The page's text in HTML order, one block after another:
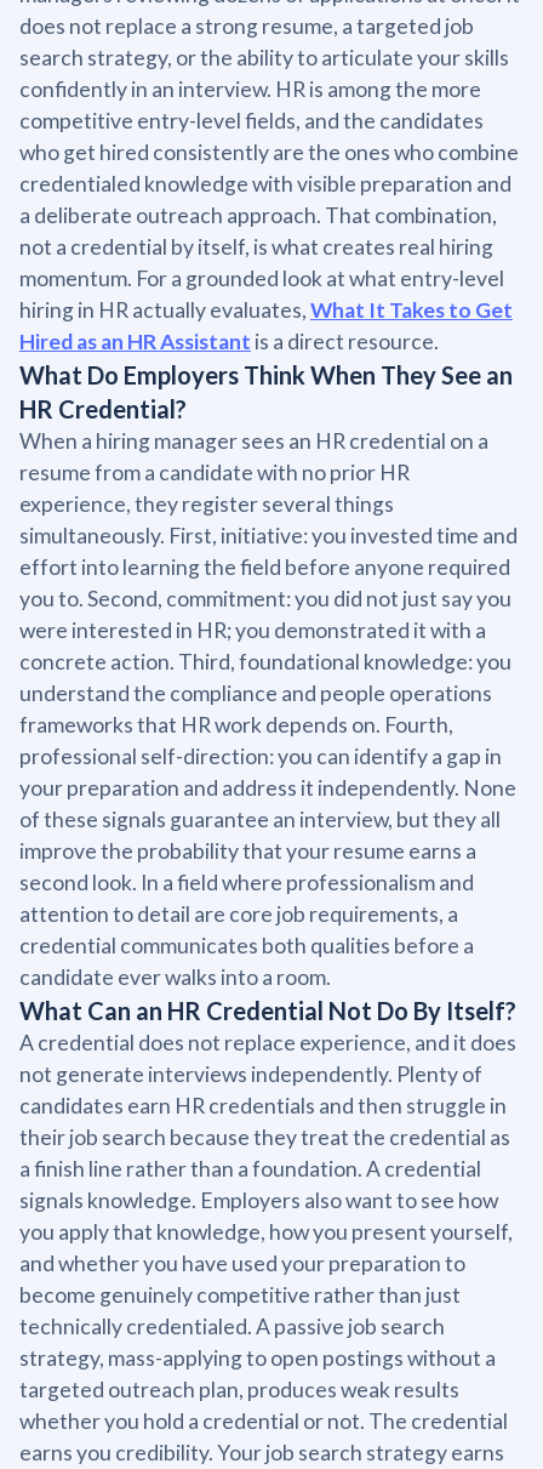
does not replace a strong resume, a targeted job
search strategy, or the ability to articulate your skills
confidently in an interview. HR is among the more
competitive entry-level fields, and the candidates
who get hired consistently are the ones who combine
credentialed knowledge with visible preparation and
a deliberate outreach approach. That combination,
not a credential by itself, is what creates real hiring
momentum. For a grounded look at what entry-level
hiring in HR actually evaluates,What It Takes to Get
Hired as an HR Assistant is a direct resource.
What Do Employers Think When They See an
HR Credential?
When a hiring manager sees an HR credential on a
resume from a candidate with no prior HR
experience, they register several things
simultaneously. First, initiative: you invested time and
effort into learning the field before anyone required
you to. Second, commitment: you did not just say you
were interested in HR; you demonstrated it with a
concrete action. Third, foundational knowledge: you
understand the compliance and people operations
frameworks that HR work depends on. Fourth,
professional self-direction: you can identify a gap in
your preparation and address it independently. None
of these signals guarantee an interview, but they all
improve the probability that your resume earns a
second look. In a field where professionalism and
attention to detail are core job requirements, a
credential communicates both qualities before a
candidate ever walks into a room.
What Can an HR Credential Not Do By Itself?
A credential does not replace experience, and it does
not generate interviews independently. Plenty of
candidates earn HR credentials and then struggle in
their job search because they treat the credential as
a finish line rather than a foundation. A credential
signals knowledge. Employers also want to see how
you apply that knowledge, how you present yourself,
and whether you have used your preparation to
become genuinely competitive rather than just
technically credentialed. A passive job search
strategy, mass-applying to open postings without a
targeted outreach plan, produces weak results
whether you hold a credential or not. The credential
earns you credibility. Your job search strategy earns